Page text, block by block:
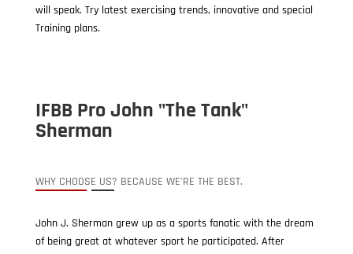
will speak. Try latest exercising trends, innovative and special
Training plans.
IFBB Pro John "The Tank"
Sherman
WHY CHOOSE US? BECAUSE WE’RE THE BEST.
John J. Sherman grew up as a sports fanatic with the dream
of being great at whatever sport he participated. After